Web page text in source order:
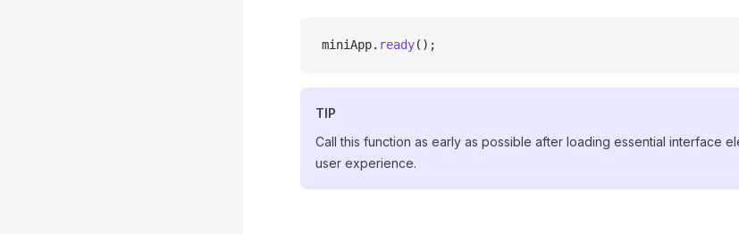
miniApp. ready();
TIP
Call this function as early as possible after loading essential interface
user experience.